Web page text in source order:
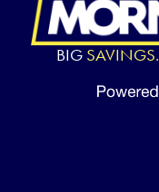
BIG SAVINGS.